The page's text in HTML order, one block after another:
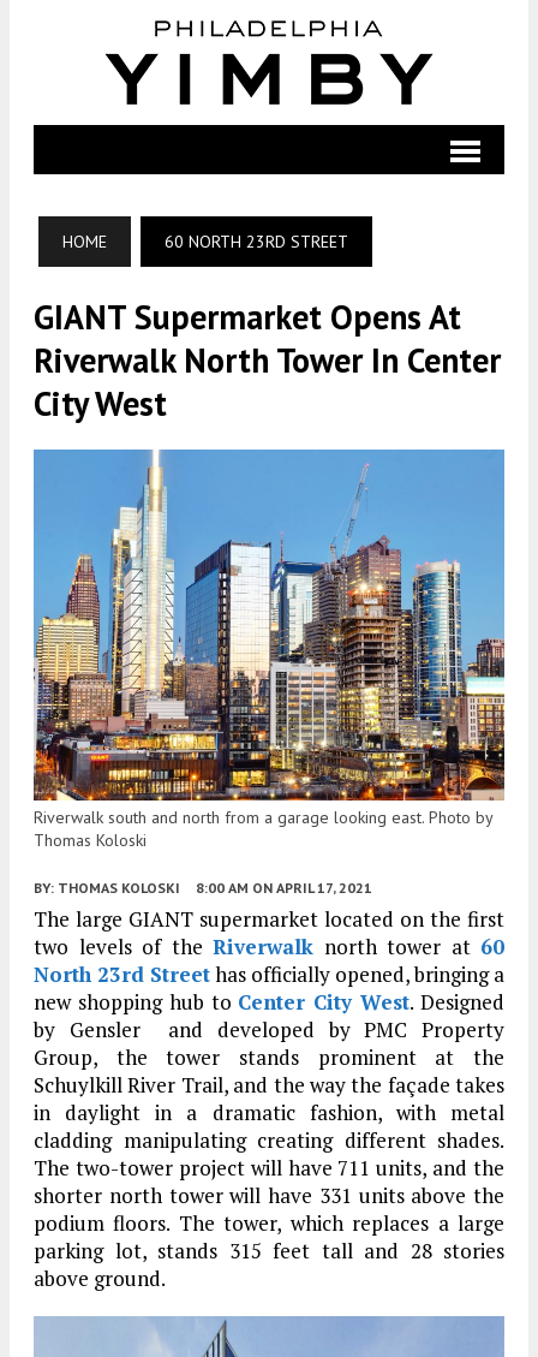
HOME 60 NORTH 23RD STREET
GIANT Supermarket Opens At
Riverwalk North Tower In Center
City West
Riverwalk south and north from a garage looking east. Photo by
Thomas Koloski
BY: THOMAS KOLOSKI 8:00 AM ON APRIL 17, 2021
The large GIANT supermarket located on the first
two levels of the Riverwalk north tower at 60
North 23rd Streethas officially opened, bringing a
new shopping hub to Center City West. Designed
by Gensler and developed by PMC Property
Group, the tower stands prominent at the
Schuylkill River Trail, and the way the façade takes
in daylight in a dramatic fashion, with metal
cladding manipulating creating different shades.
The two-tower project will have 711 units, and the
shorter north tower will have 331 units above the
podium floors. The tower, which replaces a large
parking lot, stands 315 feet tall and 28 stories
above ground.